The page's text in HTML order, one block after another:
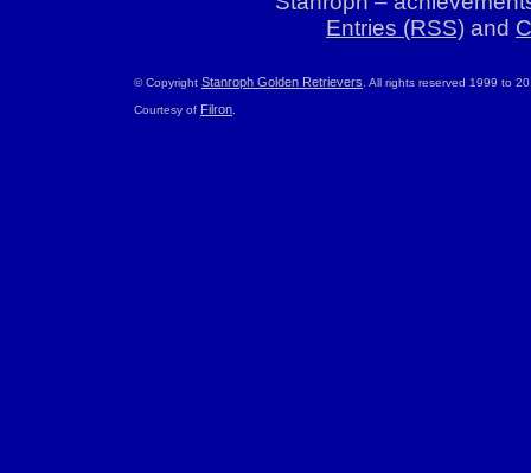
Entries (RSS) and
© Copyright Stanroph Golden Retrievers . All rights reserved 1999 to
Courtesy of Filron